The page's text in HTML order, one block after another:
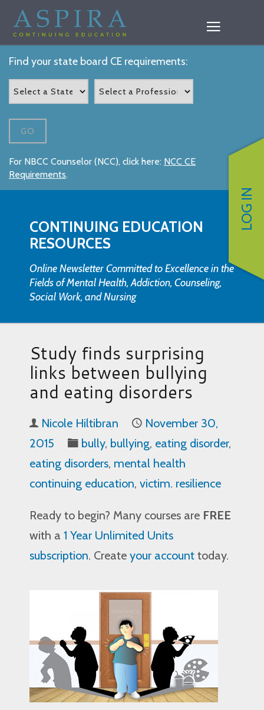
LOG IN
Find your state board CE requirements:
GO
For NBCC Counselor (NCC), click here: NCC CE
Requirements.
CONTINUING EDUCATION
RESOURCES
Online Newsletter Committed to Excellence in the
Fields of Mental Health, Addiction, Counseling,
Social Work, and Nursing
Study finds surprising
links between bullying
and eating disorders
Nicole Hiltibran
November 30,
2015
bully, bullying, eating disorder,
eating disorders, mental health
continuing education, victim. resilience
Ready to begin? Many courses are FREE
with a 1 Year Unlimited Units
subscription. Create your account today.